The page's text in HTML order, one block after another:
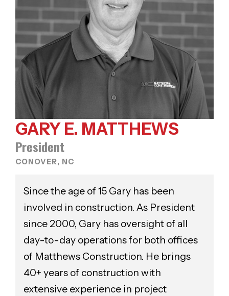
GARY E. MATTHEWS
President
CONOVER, NC
Since the age of 15 Gary has been
involved in construction. As President
since 2000, Gary has oversight of all
day-to-day operations for both offices
of Matthews Construction. He brings
40+ years of construction with
extensive experience in project